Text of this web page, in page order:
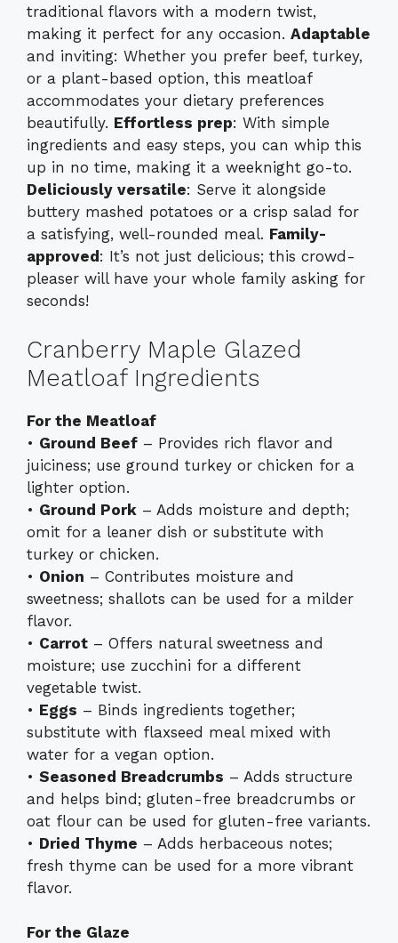
traditional flavors with a modern twist,
making it perfect for any occasion. Adaptable
and inviting: Whether you prefer beef, turkey,
or a plant-based option, this meatloaf
accommodates your dietary preferences
beautifully. Effortless prep: With simple
ingredients and easy steps, you can whip this
up in no time, making it a weeknight go-to.
Deliciously versatile: Serve it alongside
buttery mashed potatoes or a crisp salad for
a satisfying, well-rounded meal. Family-
approved : It’s not just delicious; this crowd-
pleaser will have your whole family asking for
seconds!
Cranberry Maple Glazed
Meatloaf Ingredients
For the Meatloaf
• Ground Beef – Provides rich flavor and
juiciness; use ground turkey or chicken for a
lighter option.
• Ground Pork – Adds moisture and depth;
omit for a leaner dish or substitute with
turkey or chicken.
• Onion – Contributes moisture and
sweetness; shallots can be used for a milder
flavor.
• Carrot – Offers natural sweetness and
moisture; use zucchini for a different
vegetable twist.
• Eggs – Binds ingredients together;
substitute with flaxseed meal mixed with
water for a vegan option.
• Seasoned Breadcrumbs – Adds structure
and helps bind; gluten-free breadcrumbs or
oat flour can be used for gluten-free variants.
• Dried Thyme – Adds herbaceous notes;
fresh thyme can be used for a more vibrant
flavor.
For the Glaze